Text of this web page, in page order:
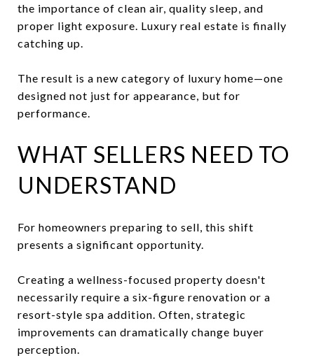
the importance of clean air, quality sleep, and
proper light exposure. Luxury real estate is finally
catching up.
The result is a new category of luxury home—one
designed not just for appearance, but for
performance.
WHAT SELLERS NEED TO
UNDERSTAND
For homeowners preparing to sell, this shift
presents a significant opportunity.
Creating a wellness-focused property doesn't
necessarily require a six-figure renovation or a
resort-style spa addition. Often, strategic
improvements can dramatically change buyer
perception.